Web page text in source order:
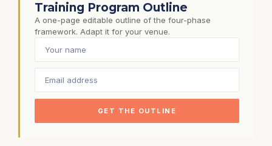
Training Program Outline
A one-page editable outline of the four-phase
framework. Adapt it for your venue.
GET THE OUTLINE